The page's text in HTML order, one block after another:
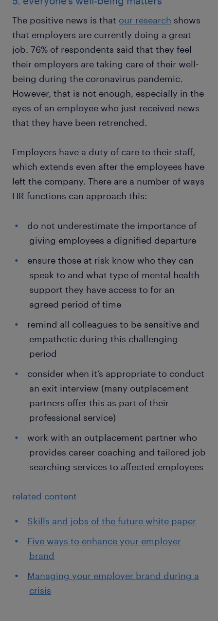
The positive news is that our research shows
that employers are currently doing a great
job. 76% of respondents said that they feel
their employers are taking care of their well-
being during the coronavirus pandemic.
However, that is not enough, especially in the
eyes of an employee who just received news
that they have been retrenched.
Employers have a duty of care to their staff,
which extends even after the employees have
left the company. There are a number of ways
HR functions can approach this:
do not underestimate the importance of
giving employees a dignified departure
ensure those at risk know who they can
speak to and what type of mental health
support they have access to for an
agreed period of time
remind all colleagues to be sensitive and
empathetic during this challenging
period
consider when it’s appropriate to conduct
an exit interview (many outplacement
partners offer this as part of their
professional service)
work with an outplacement partner who
provides career coaching and tailored job
searching services to affected employees
related content
Skills and jobs of the future white paper
Five ways to enhance your employer
brand
Managing your employer brand during a
crisis